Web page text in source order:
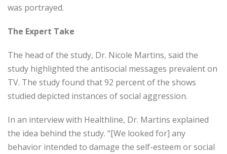
was portrayed.
The Expert Take
The head of the study, Dr. Nicole Martins, said the
study highlighted the antisocial messages prevalent on
TV. The study found that 92 percent of the shows
studied depicted instances of social aggression.
In an interview with Healthline, Dr. Martins explained
the idea behind the study. “[We looked for] any
behavior intended to damage the self-esteem or social